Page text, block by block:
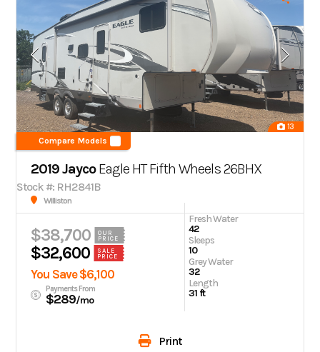
13
Compare Models
2019 JaycoEagle HT Fifth Wheels 26BHX
Stock #: RH2841B
Williston
$38,700
OUR
PRICE
$32,600
SALE
PRICE
You Save $6,100
Payments From
$289/mo
Fresh Water
42
Sleeps
10
Grey Water
32
Length
31 ft
Print